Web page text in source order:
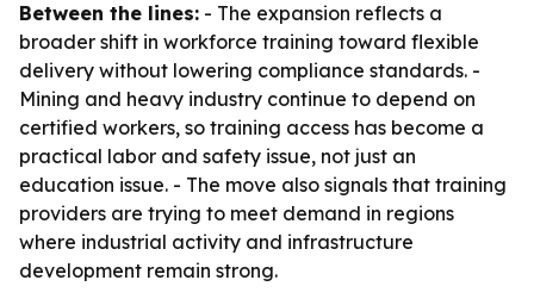
Between the lines: - The expansion reflects a
broader shift in workforce training toward flexible
delivery without lowering compliance standards. -
Mining and heavy industry continue to depend on
certified workers, so training access has become a
practical labor and safety issue, not just an
education issue. - The move also signals that training
providers are trying to meet demand in regions
where industrial activity and infrastructure
development remain strong.